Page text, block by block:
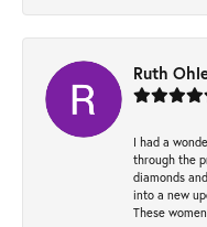
Ruth
I had a
through the
diamonds
into a new
These